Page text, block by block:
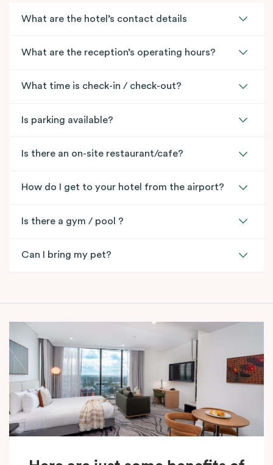
What are the hotel’s contact details
What are the reception’s operating hours?
What time is check-in / check-out?
Is parking available?
Is there an on-site restaurant/cafe?
How do I get to your hotel from the airport?
Is there a gym / pool ?
Can I bring my pet?